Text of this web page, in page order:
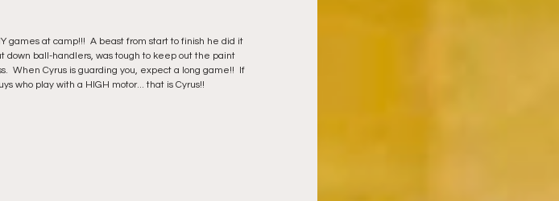
games at camp!!!  A beast from start to finish he did it
down ball-handlers, was tough to keep out the paint
When Cyrus is guarding you, expect a long game!!  If
who play with a HIGH motor... that is Cyrus!!